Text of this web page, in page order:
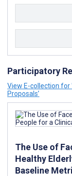
Participatory
View E-collection for
Proposals’
The Use of
Healthy
Baseline